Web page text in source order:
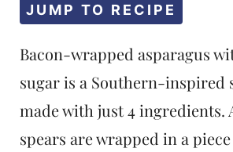
JUMP TO RECIPE
Bacon-wrapped asparagus
sugar is a Southern-inspired
made with just 4 ingredients.
spears are wrapped in a